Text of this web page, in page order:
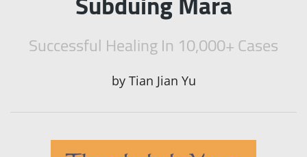
Successful Healing In 10,000+ Cases
by Tian Jian Yu